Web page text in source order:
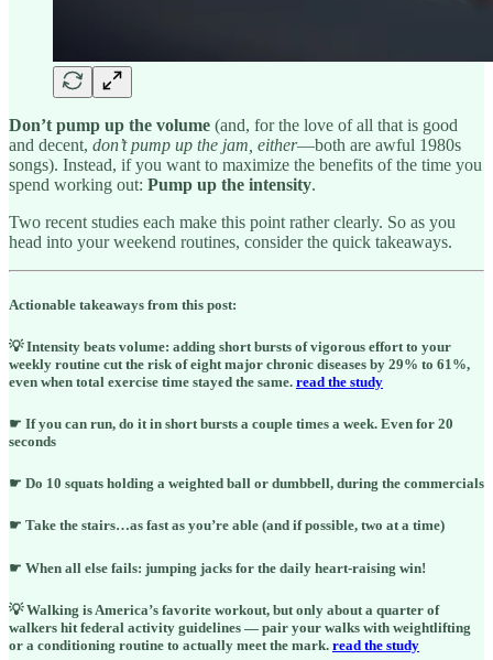
Don’t pump up the volume (and, for the love of all that is good
and decent, don’t pump up the jam, either—both are awful 1980s
songs). Instead, if you want to maximize the benefits of the time you
spend working out: Pump up the intensity.
Two recent studies each make this point rather clearly. So as you
head into your weekend routines, consider the quick takeaways.
Actionable takeaways from this post:
💡 Intensity beats volume: adding short bursts of vigorous effort to your
weekly routine cut the risk of eight major chronic diseases by 29% to 61%,
even when total exercise time stayed the same. read the study
☛ If you can run, do it in short bursts a couple times a week. Even for 20
seconds
☛ Do 10 squats holding a weighted ball or dumbbell, during the commercials
☛ Take the stairs…as fast as you’re able (and if possible, two at a time)
☛ When all else fails: jumping jacks for the daily heart-raising win!
💡 Walking is America’s favorite workout, but only about a quarter of
walkers hit federal activity guidelines — pair your walks with weightlifting
or a conditioning routine to actually meet the mark. read the study